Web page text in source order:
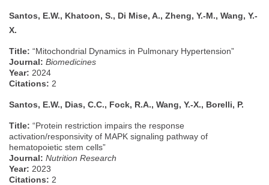
Santos, E.W., Khatoon, S., Di Mise, A., Zheng, Y.-M., Wang, Y.-
X.
Title: “Mitochondrial Dynamics in Pulmonary Hypertension”
Journal: Biomedicines
Year: 2024
Citations: 2
Santos, E.W., Dias, C.C., Fock, R.A., Wang, Y.-X., Borelli, P.
Title: “Protein restriction impairs the response
activation/responsivity of MAPK signaling pathway of
hematopoietic stem cells”
Journal: Nutrition Research
Year: 2023
Citations: 2